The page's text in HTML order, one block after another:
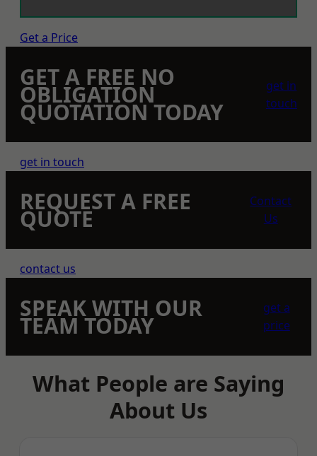
Get a Price
GET A FREE NO
OBLIGATION
QUOTATION TODAY
get in
touch
get in touch
REQUEST A FREE
QUOTE
Contact
Us
contact us
SPEAK WITH OUR
TEAM TODAY
get a
price
What People are Saying
About Us